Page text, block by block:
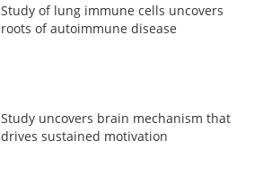
Study of lung immune cells uncovers
roots of autoimmune disease
Study uncovers brain mechanism that
drives sustained motivation